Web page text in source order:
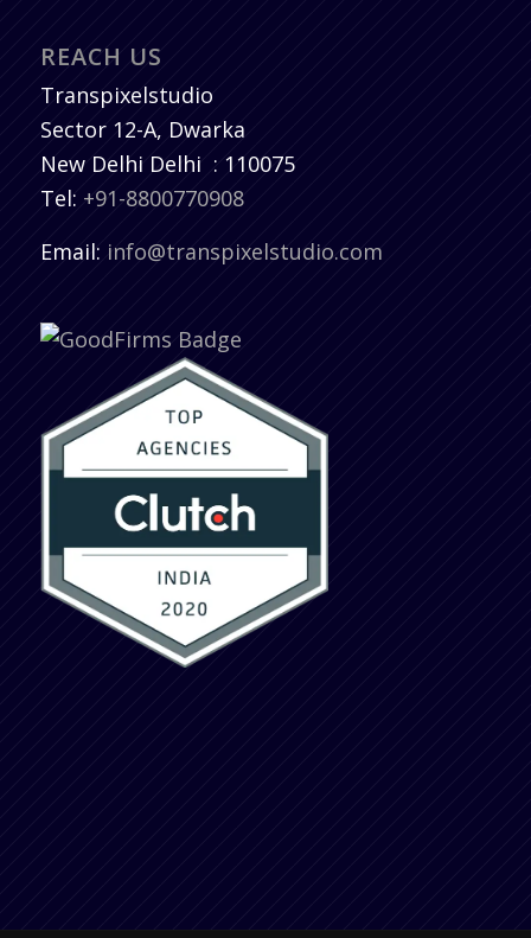
REACH US
Transpixelstudio
Sector 12-A, Dwarka
New Delhi Delhi : 110075
Tel: +91-8800770908
Email: info@transpixelstudio.com